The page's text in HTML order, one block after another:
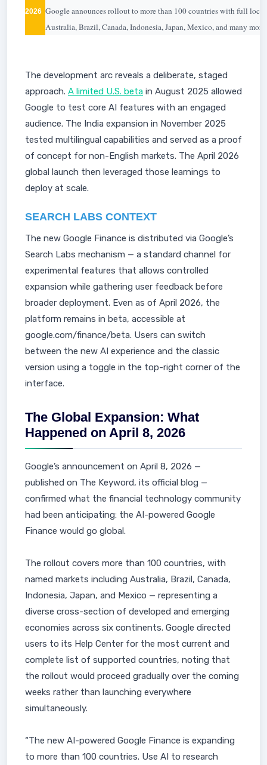
2026 Google announces rollout to more than 100 countries with full
Australia, Brazil, Canada, Indonesia, Japan, Mexico, and many more.
The development arc reveals a deliberate, staged
approach. A limited U.S. beta in August 2025 allowed
Google to test core AI features with an engaged
audience. The India expansion in November 2025
tested multilingual capabilities and served as a proof
of concept for non-English markets. The April 2026
global launch then leveraged those learnings to
deploy at scale.
SEARCH LABS CONTEXT
The new Google Finance is distributed via Google’s
Search Labs mechanism — a standard channel for
experimental features that allows controlled
expansion while gathering user feedback before
broader deployment. Even as of April 2026, the
platform remains in beta, accessible at
google.com/finance/beta. Users can switch
between the new AI experience and the classic
version using a toggle in the top-right corner of the
interface.
The Global Expansion: What
Happened on April 8, 2026
Google’s announcement on April 8, 2026 —
published on The Keyword, its official blog —
confirmed what the financial technology community
had been anticipating: the AI-powered Google
Finance would go global.
The rollout covers more than 100 countries, with
named markets including Australia, Brazil, Canada,
Indonesia, Japan, and Mexico — representing a
diverse cross-section of developed and emerging
economies across six continents. Google directed
users to its Help Center for the most current and
complete list of supported countries, noting that
the rollout would proceed gradually over the coming
weeks rather than launching everywhere
simultaneously.
“The new AI-powered Google Finance is expanding
to more than 100 countries. Use AI to research